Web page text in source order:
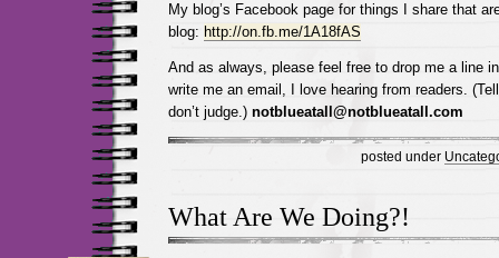
My blog’s Facebook page for things I share that
blog: http://on.fb.me/1A18fAS
And as always, please feel free to drop me a line
write me an email, I love hearing from readers.
don’t judge.) notblueatall@notblueatall.com
posted under
What Are We Doing?!